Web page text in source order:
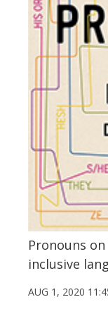
Pronouns
inclusive
AUG 1, 2020